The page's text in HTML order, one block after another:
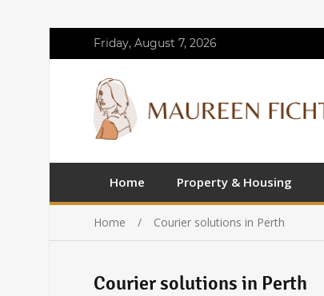
Friday, August 7, 2026
Home Property & Housing
Home Courier solutions in Perth
Courier solutions in Perth